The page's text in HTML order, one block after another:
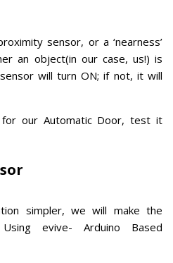
sensor, or a ‘nearness’
an object(in our case, us!) is
will turn ON; if not, it will
our Automatic Door, test it
simpler, we will make the
evive- Arduino Based